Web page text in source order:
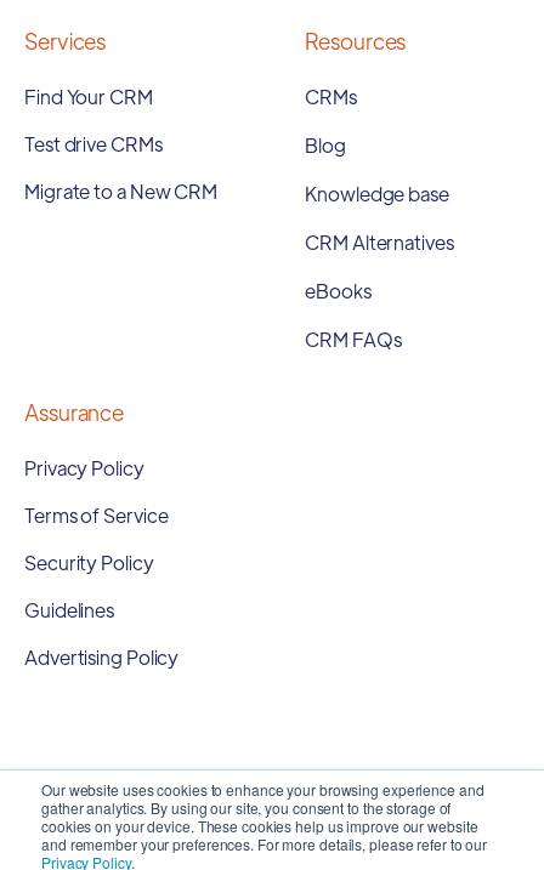
Our website uses cookies to enhance your browsing experience and
gather analytics. By using our site, you consent to the storage of
cookies on your device. These cookies help us improve our website
and remember your preferences. For more details, please refer to our
Privacy Policy.
Services
Find Your CRM
Test drive CRMs
Migrate to a New CRM
Resources
CRMs
Blog
Knowledge base
CRM Alternatives
eBooks
CRM FAQs
Assurance
Privacy Policy
Terms of Service
Security Policy
Guidelines
Advertising Policy